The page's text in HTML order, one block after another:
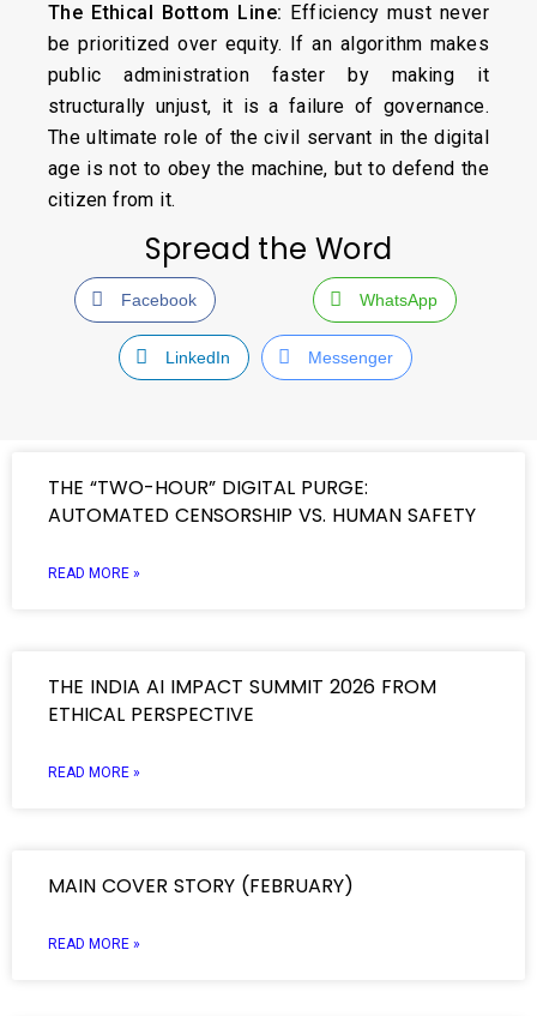
The Ethical Bottom Line: Efficiency must never
be prioritized over equity. If an algorithm makes
public administration faster by making it
structurally unjust, it is a failure of governance.
The ultimate role of the civil servant in the digital
age is not to obey the machine, but to defend the
citizen from it.
Spread the Word
Facebook WhatsApp
LinkedIn Messenger
THE “TWO-HOUR” DIGITAL PURGE:
AUTOMATED CENSORSHIP VS. HUMAN SAFETY
READ MORE »
THE INDIA AI IMPACT SUMMIT 2026 FROM
ETHICAL PERSPECTIVE
READ MORE »
MAIN COVER STORY (FEBRUARY)
READ MORE »